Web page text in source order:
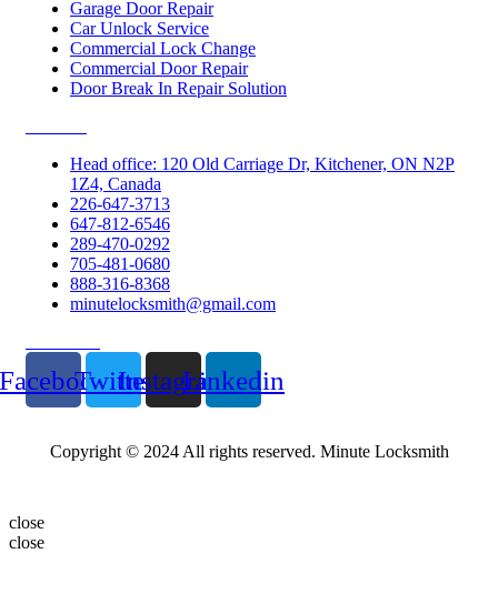
Garage Door Repair
Car Unlock Service
Commercial Lock Change
Commercial Door Repair
Door Break In Repair Solution
Head office: 120 Old Carriage Dr, Kitchener, ON N2P
1Z4, Canada
226-647-3713
647-812-6546
289-470-0292
705-481-0680
888-316-8368
minutelocksmith@gmail.com
TwitterInstagramLinkedin
Copyright © 2024 All rights reserved. Minute Locksmith
close
close